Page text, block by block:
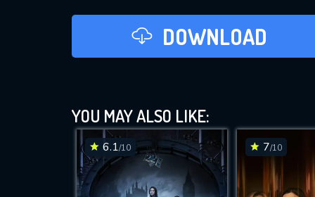
DOWNLOAD
YOU MAY ALSO LIKE:
6.1/10 7/10